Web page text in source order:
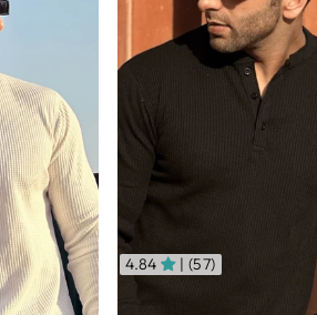
4.84 | (57)